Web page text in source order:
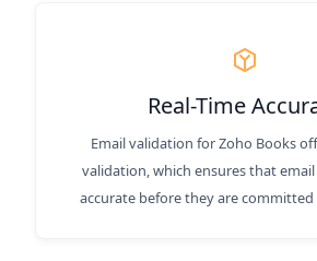
Real-Time
Email validation for Zoho Books
validation, which ensures that email
accurate before they are